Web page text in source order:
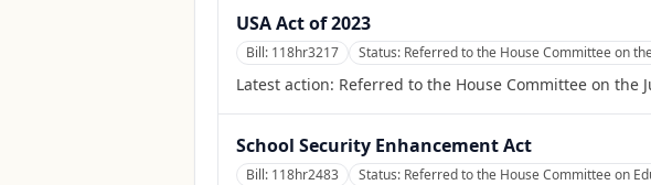
USA Act of 2023
Bill: 118hr3217 Status: Referred to the House Committee on
Latest action: Referred to the House Committee on the
School Security Enhancement Act
Bill: 118hr2483 Status: Referred to the House Committee on